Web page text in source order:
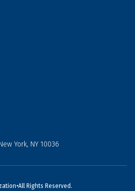
York, NY 10036
•All Rights Reserved.